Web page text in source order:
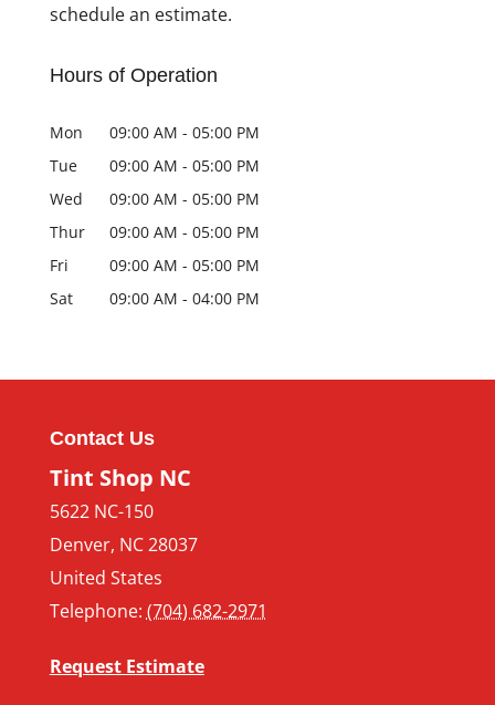
schedule an estimate.
Hours of Operation
Mon 09:00 AM - 05:00 PM
Tue
09:00 AM - 05:00 PM
Wed
09:00 AM - 05:00 PM
Thur
09:00 AM - 05:00 PM
Fri
09:00 AM - 05:00 PM
Sat
09:00 AM - 04:00 PM
Contact Us
Tint Shop NC
5622 NC-150
Denver, NC28037
United States
Telephone: (704) 682-2971
Request Estimate